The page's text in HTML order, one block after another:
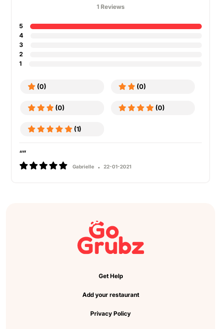
1 Reviews
5
4
3
2
1
(0) (0)
(0) (0)
(1)
“”
Gabrielle 22-01-2021
Get Help
Add your restaurant
Privacy Policy